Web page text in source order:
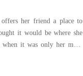
her friend a place to
it would be where she
it was only her mom